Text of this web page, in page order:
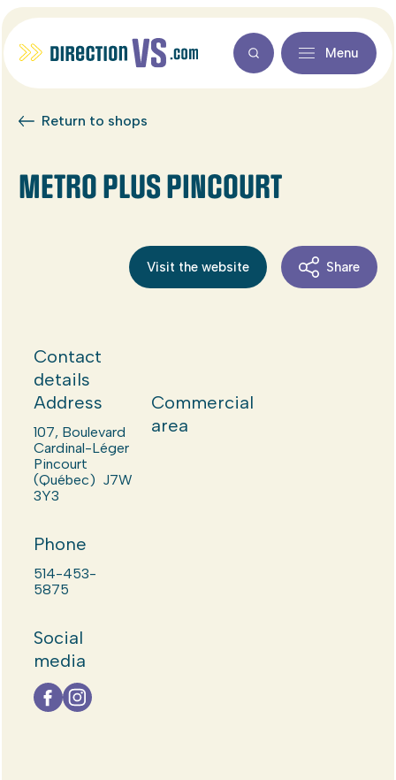
Menu
Return to shops
METRO PLUS PINCOURT
Visit the website Share
Contact
details
Address
107, Boulevard
Cardinal-Léger
Pincourt
(Québec) J7W
3Y3
Phone
514-453-
5875
Social
media
Commercial
area